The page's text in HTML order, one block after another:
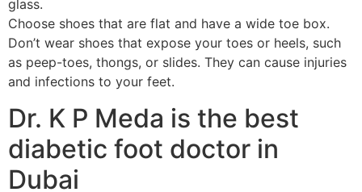
glass.
Choose shoes that are flat and have a wide toe box.
Don’t wear shoes that expose your toes or heels, such
as peep-toes, thongs, or slides. They can cause injuries
and infections to your feet.
Dr. K P Meda is the best
diabetic foot doctor in
Dubai